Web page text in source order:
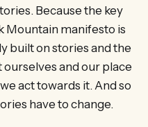
Because the key
Mountain manifesto is
built on stories and the
and our place
act towards it. And so
have to change.